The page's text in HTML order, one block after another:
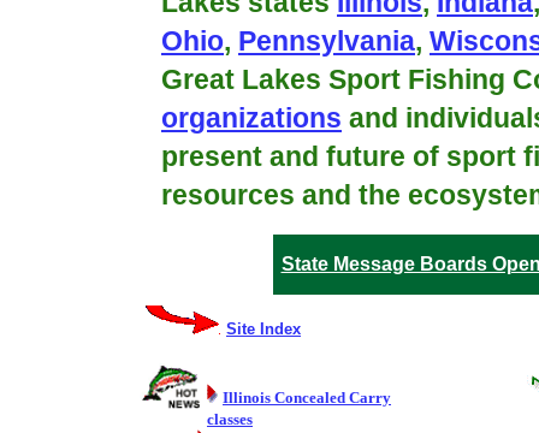
Ohio, Pennsylvania,
Great Lakes Sport Fishing
organizations and
present and future of sport
resources and the
State Message Boards
Site Index
Illinois Concealed Carry
classes